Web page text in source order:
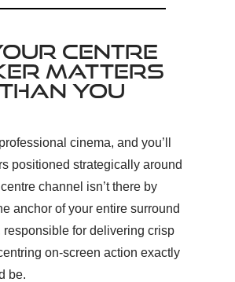
CENTRE
MATTERS
YOU
cinema, and you’ll
positioned strategically around
channel isn’t there by
anchor of your entire surround
responsible for delivering crisp
on-screen action exactly
be.